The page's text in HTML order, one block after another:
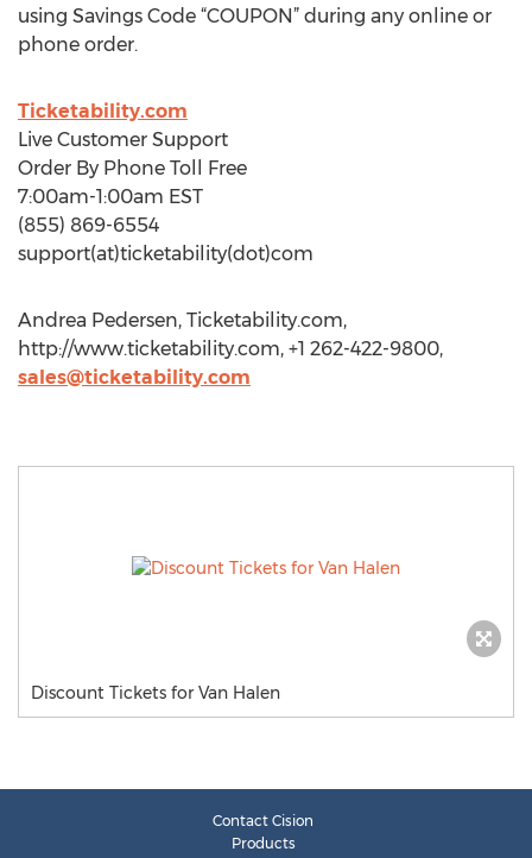
using Savings Code “COUPON” during any online or
phone order.
Ticketability.com
Live Customer Support
Order By Phone Toll Free
7:00am-1:00am EST
(855) 869-6554
support(at)ticketability(dot)com
Andrea Pedersen, Ticketability.com,
http://www.ticketability.com, +1 262-422-9800,
sales@ticketability.com
Discount Tickets for Van Halen
Contact Cision
Products